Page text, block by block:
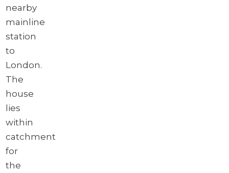
nearby
mainline
station
to
London.
The
house
lies
within
catchment
for
the